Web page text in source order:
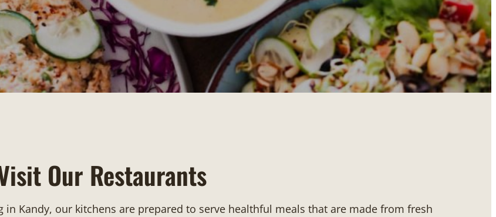
Our Restaurants
Kandy, our kitchens are prepared to serve healthful meals that are made from fresh